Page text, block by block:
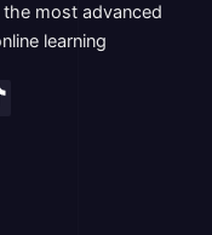
most advanced
learning